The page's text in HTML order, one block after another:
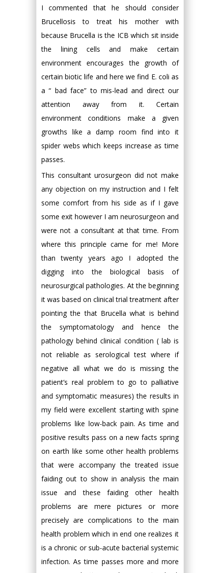
I commented that he should consider
Brucellosis to treat his mother with
because Brucella is the ICB which sit inside
the lining cells and make certain
environment encourages the growth of
certain biotic life and here we find E. coli as
a “ bad face” to mis-lead and direct our
attention away from it. Certain
environment conditions make a given
growths like a damp room find into it
spider webs which keeps increase as time
passes.
This consultant urosurgeon did not make
any objection on my instruction and I felt
some comfort from his side as if I gave
some exit however I am neurosurgeon and
were not a consultant at that time. From
where this principle came for me! More
than twenty years ago I adopted the
digging into the biological basis of
neurosurgical pathologies. At the beginning
it was based on clinical trial treatment after
pointing the that Brucella what is behind
the symptomatology and hence the
pathology behind clinical condition ( lab is
not reliable as serological test where if
negative all what we do is missing the
patient’s real problem to go to palliative
and symptomatic measures) the results in
my field were excellent starting with spine
problems like low-back pain. As time and
positive results pass on a new facts spring
on earth like some other health problems
that were accompany the treated issue
faiding out to show in analysis the main
issue and these faiding other health
problems are mere pictures or more
precisely are complications to the main
health problem which in end one realizes it
is a chronic or sub-acute bacterial systemic
infection. As time passes more and more